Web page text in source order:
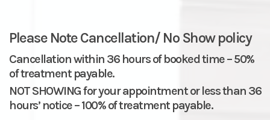
Please Note Cancellation/ No Show policy
Cancellation within 36 hours of booked time – 50%
of treatment payable.
NOT SHOWING for your appointment or less than 36
hours’ notice – 100% of treatment payable.